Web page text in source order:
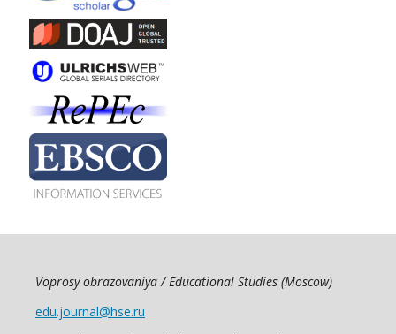
Voprosy obrazovaniya / Educational Studies (Moscow)
edu.journal@hse.ru